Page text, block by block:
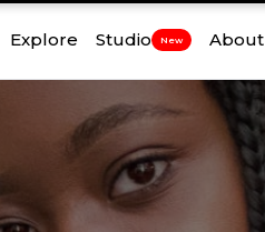
Explore Studio New About